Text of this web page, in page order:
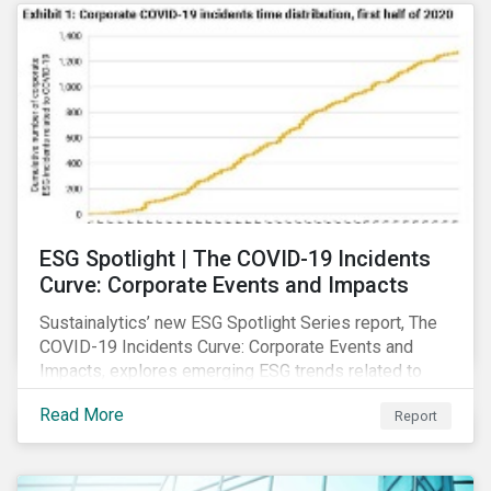
ESG Spotlight | The COVID-19 Incidents
Curve: Corporate Events and Impacts
Sustainalytics’ new ESG Spotlight Series report, The
COVID-19 Incidents Curve: Corporate Events and
Impacts, explores emerging ESG trends related to
COVID-19 corporate incidents tracked since January
2020.
Read More Report